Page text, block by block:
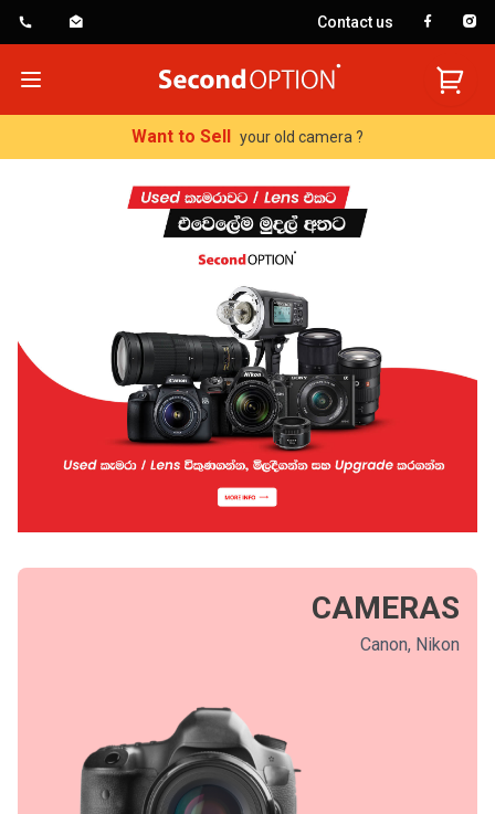
Contact us
Open menu
SecondOption
Want to Sell your old camera ?
CAMERAS
Canon, Nikon